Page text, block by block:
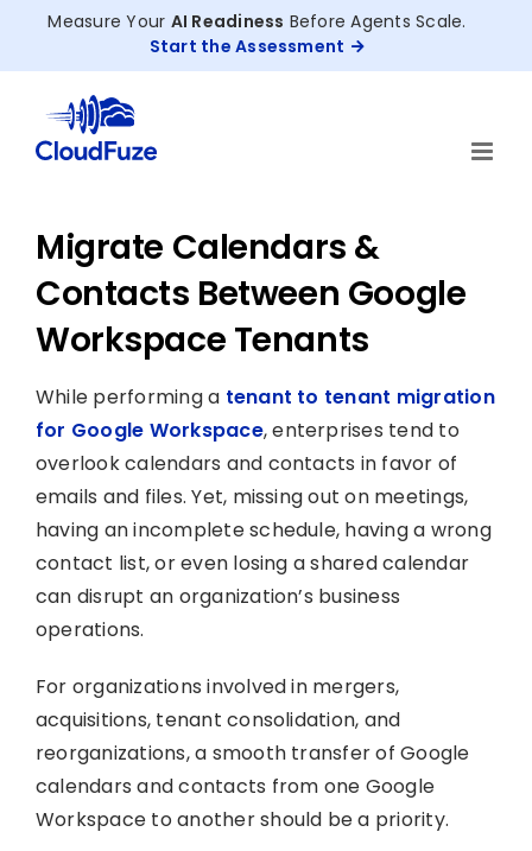
Measure Your AI Readiness Before Agents Scale.
Start the Assessment
Migrate Calendars &
Contacts Between Google
Workspace Tenants
While performing a tenant to tenant migration
for Google Workspace, enterprises tend to
overlook calendars and contacts in favor of
emails and files. Yet, missing out on meetings,
having an incomplete schedule, having a wrong
contact list, or even losing a shared calendar
can disrupt an organization’s business
operations.
For organizations involved in mergers,
acquisitions, tenant consolidation, and
reorganizations, a smooth transfer of Google
calendars and contacts from one Google
Workspace to another should be a priority.